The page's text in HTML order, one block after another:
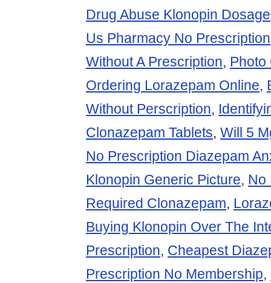
Drug Abuse Klonopin Dosage
Us Pharmacy No Prescription
Without A Prescription, Photo
Ordering Lorazepam Online,
Without Perscription,
Clonazepam Tablets, Will 5
No Prescription Diazepam
Klonopin Generic Picture, No
Required Clonazepam,
Buying Klonopin Over The
Prescription, Cheapest
Prescription No Membership,